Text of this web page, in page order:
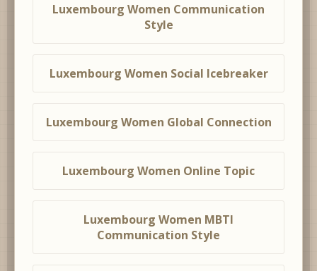
Luxembourg Women Communication
Style
Luxembourg Women Social Icebreaker
Luxembourg Women Global Connection
Luxembourg Women Online Topic
Luxembourg Women MBTI
Communication Style